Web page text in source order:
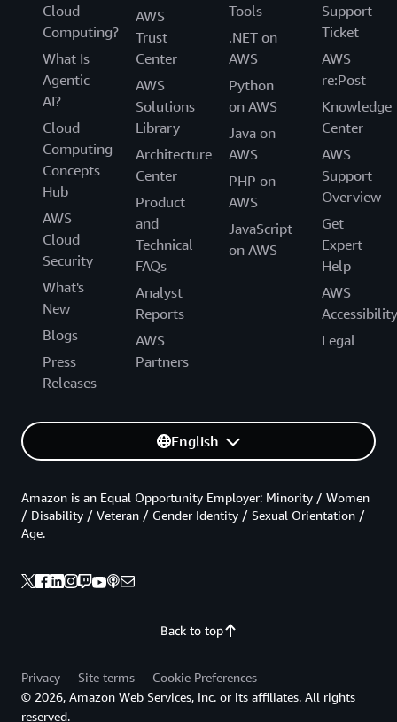
Cloud
Computing?
What Is
Agentic
AI?
Cloud
Computing
Concepts
Hub
AWS
Cloud
Security
What's
New
Blogs
Press
Releases
AWS
Trust
Center
AWS
Solutions
Library
Architecture
Center
Product
and
Technical
FAQs
Analyst
Reports
AWS
Partners
Tools
.NET on
AWS
Python
on AWS
Java on
AWS
PHP on
AWS
JavaScript
on AWS
Support
Ticket
AWS
re:Post
Knowledge
Center
AWS
Support
Overview
Get
Expert
Help
AWS
Accessibility
Legal
English
Back to top
Amazon is an Equal Opportunity Employer: Minority / Women
/ Disability / Veteran / Gender Identity / Sexual Orientation /
Age.
Privacy Site terms
Cookie Preferences
© 2026, Amazon Web Services, Inc. or its affiliates. All rights
reserved.